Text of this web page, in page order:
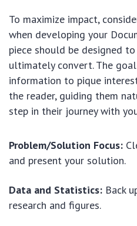
To maximize impact,
when developing your
piece should be designed
ultimately convert. The
information to pique
the reader, guiding them
step in their journey with
Problem/Solution Focus:
and present your solution.
Data and Statistics: Back
research and figures.